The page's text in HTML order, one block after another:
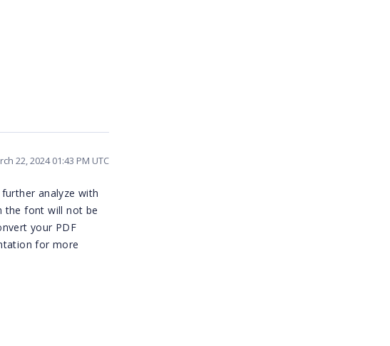
22, 2024 01:43 PM UTC
analyze with
the font will not be
your PDF
for more